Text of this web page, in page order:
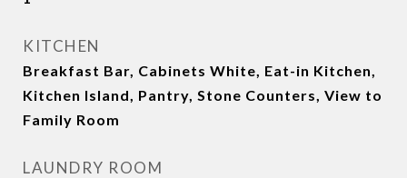
KITCHEN
Breakfast Bar, Cabinets White, Eat-in Kitchen,
Kitchen Island, Pantry, Stone Counters, View to
Family Room
LAUNDRY ROOM